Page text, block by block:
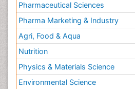
Pharmaceutical Sciences
Pharma Marketing & Industry
Agri, Food & Aqua
Nutrition
Physics & Materials Science
Environmental Science